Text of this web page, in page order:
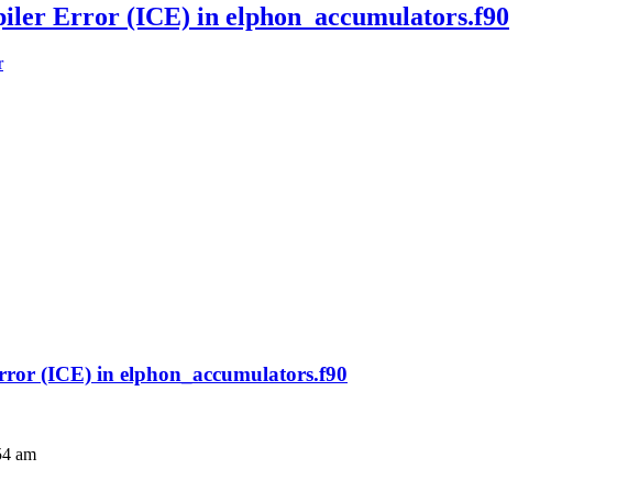
Error (ICE) in elphon_accumulators.f90
(ICE) in elphon_accumulators.f90
am